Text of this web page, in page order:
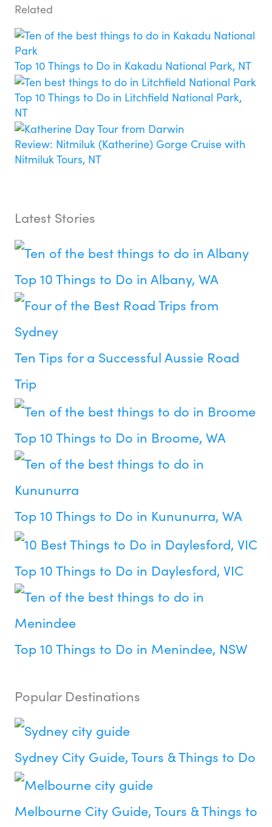
Related
Top 10 Things to Do in Kakadu National Park, NT
Top 10 Things to Do in Litchfield National Park,
NT
Review: Nitmiluk (Katherine) Gorge Cruise with
Nitmiluk Tours, NT
Latest Stories
Top 10 Things to Do in Albany, WA
Ten Tips for a Successful Aussie Road
Trip
Top 10 Things to Do in Broome, WA
Top 10 Things to Do in Kununurra, WA
Top 10 Things to Do in Daylesford, VIC
Top 10 Things to Do in Menindee, NSW
Popular Destinations
Sydney City Guide, Tours & Things to Do
Melbourne City Guide, Tours & Things to